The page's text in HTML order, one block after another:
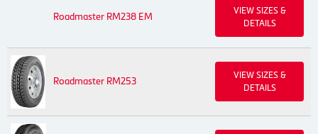
Roadmaster RM238 EM
VIEW SIZES &
DETAILS
Roadmaster RM253
VIEW SIZES &
DETAILS